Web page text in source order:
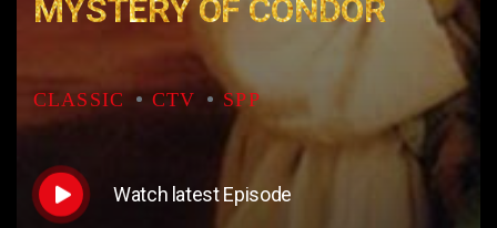
MYSTERY OF CONDOR
CLASSIC CTV SPP
Watch latest Episode